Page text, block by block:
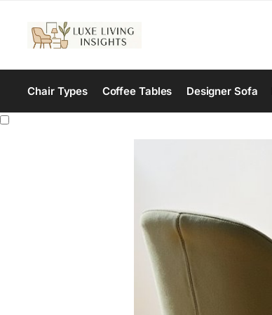
Chair Types Coffee Tables Designer Sofa